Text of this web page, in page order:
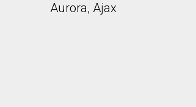
Aurora, Ajax